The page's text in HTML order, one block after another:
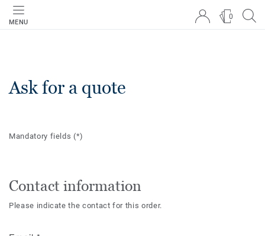
MENU
0
Ask for a quote
Mandatory fields(*)
Contact information
Please indicate the contact for this order.